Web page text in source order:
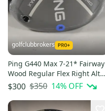
golfclubbrokers
Ping G440 Max 7-21* Fairway
Wood Regular Flex Right Alta
CB 65g Graphite #223914
$300 $350 14% OFF